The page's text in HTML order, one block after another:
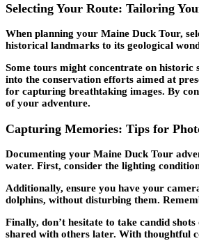
Selecting Your Route: Tailoring
When planning your Maine Duck Tour,
historical landmarks to its geological
Some tours might concentrate on historic
into the conservation efforts aimed at
for capturing breathtaking images. By
of your adventure.
Capturing Memories: Tips for
Documenting your Maine Duck Tour
water. First, consider the lighting
Additionally, ensure you have your
dolphins, without disturbing them.
Finally, don’t hesitate to take candid
shared with others later. With thoughtful